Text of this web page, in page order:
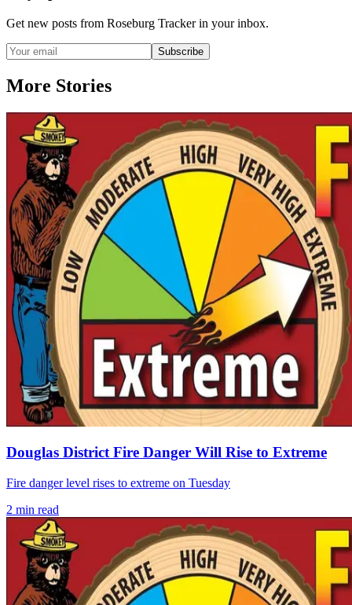
Get new posts from Roseburg Trackerin your inbox.
Subscribe
More Stories
Douglas District Fire Danger Will Rise to Extreme
Fire danger level rises to extreme on Tuesday
2 min read